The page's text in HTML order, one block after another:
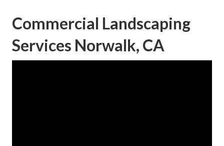
Commercial Landscaping
Services Norwalk, CA